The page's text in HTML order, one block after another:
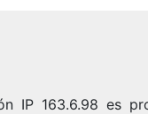
IP 163.6.98 es